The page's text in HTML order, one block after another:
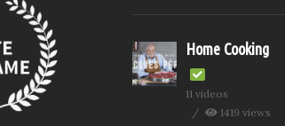
Home Cooking
11 videos
1419 views